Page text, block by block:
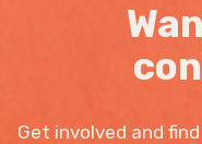
Get involved and